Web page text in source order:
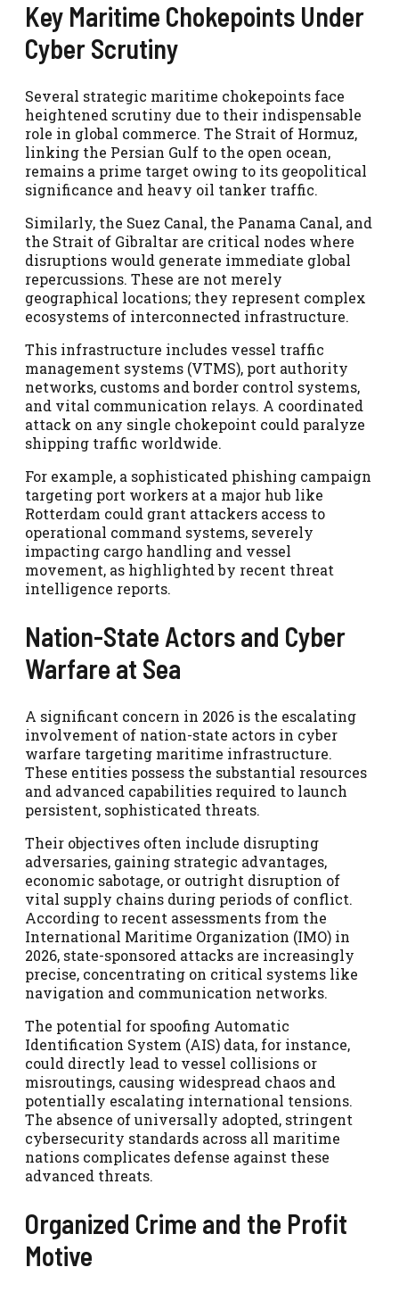
Key Maritime Chokepoints Under
Cyber Scrutiny
Several strategic maritime chokepoints face
heightened scrutiny due to their indispensable
role in global commerce. The Strait of Hormuz,
linking the Persian Gulf to the open ocean,
remains a prime target owing to its geopolitical
significance and heavy oil tanker traffic.
Similarly, the Suez Canal, the Panama Canal, and
the Strait of Gibraltar are critical nodes where
disruptions would generate immediate global
repercussions. These are not merely
geographical locations; they represent complex
ecosystems of interconnected infrastructure.
This infrastructure includes vessel traffic
management systems (VTMS), port authority
networks, customs and border control systems,
and vital communication relays. A coordinated
attack on any single chokepoint could paralyze
shipping traffic worldwide.
For example, a sophisticated phishing campaign
targeting port workers at a major hub like
Rotterdam could grant attackers access to
operational command systems, severely
impacting cargo handling and vessel
movement, as highlighted by recent threat
intelligence reports.
Nation-State Actors and Cyber
Warfare at Sea
A significant concern in 2026 is the escalating
involvement of nation-state actors in cyber
warfare targeting maritime infrastructure.
These entities possess the substantial resources
and advanced capabilities required to launch
persistent, sophisticated threats.
Their objectives often include disrupting
adversaries, gaining strategic advantages,
economic sabotage, or outright disruption of
vital supply chains during periods of conflict.
According to recent assessments from the
International Maritime Organization (IMO) in
2026, state-sponsored attacks are increasingly
precise, concentrating on critical systems like
navigation and communication networks.
The potential for spoofing Automatic
Identification System (AIS) data, for instance,
could directly lead to vessel collisions or
misroutings, causing widespread chaos and
potentially escalating international tensions.
The absence of universally adopted, stringent
cybersecurity standards across all maritime
nations complicates defense against these
advanced threats.
Organized Crime and the Profit
Motive